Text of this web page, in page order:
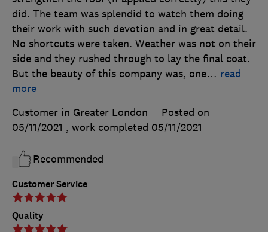
Customer Service
Quality
did. The team was splendid to watch them doing
their work with such devotion and in great detail.
No shortcuts were taken. Weather was not on their
side and they rushed through to lay the final coat.
But the beauty of this company was, one… read
more
Customer in Greater London
Posted on
05/11/2021 , work completed 05/11/2021
Recommended